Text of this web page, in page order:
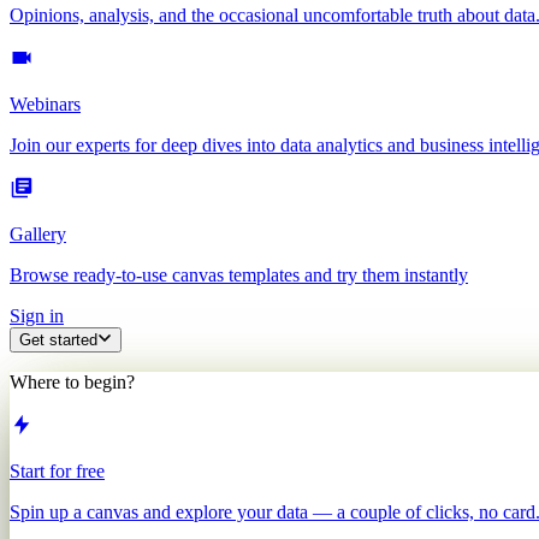
Opinions, analysis, and the occasional uncomfortable truth about data.
Webinars
Join our experts for deep dives into data analytics and business
Gallery
Browse ready-to-use canvas templates and try them instantly
Sign in
Get started
Where to begin?
Start for free
Spin up a canvas and explore your data — a couple of clicks, no card.